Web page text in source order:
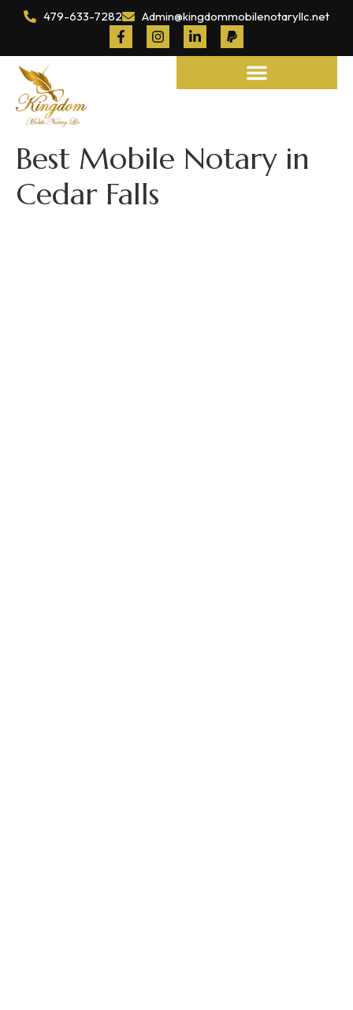
479-633-7282 Admin@kingdommobilenotaryllc.net
Best Mobile Notary in
Cedar Falls